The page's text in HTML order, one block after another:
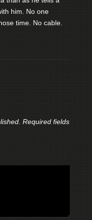
him. No one
time. No cable.
Required fields